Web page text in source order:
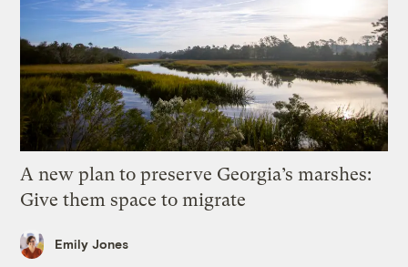
A new plan to preserve Georgia’s marshes:
Give them space to migrate
Emily Jones